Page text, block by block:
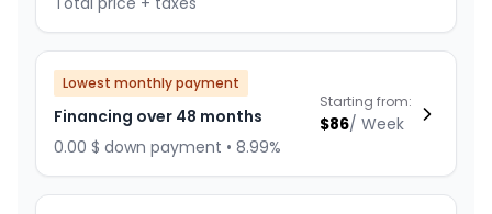
Lowest monthly payment
Financing over 48 months
0.00 $ down payment • 8.99%
Starting from:
$86/ Week